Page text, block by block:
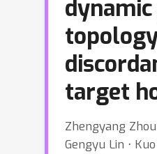
target
Zhengyang Zhou
Gengyu Lin ⋅